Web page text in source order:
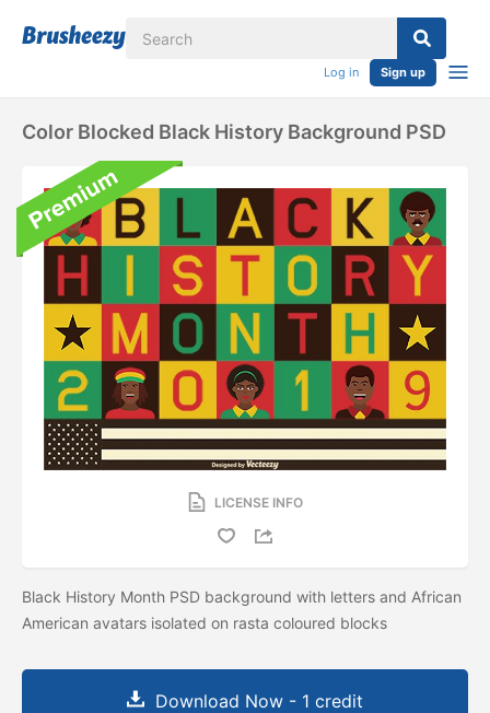
Log in Sign up
Color Blocked Black History Background PSD
LICENSE INFO
Black History Month PSD background with letters and African
American avatars isolated on rasta coloured blocks
Download Now - 1 credit